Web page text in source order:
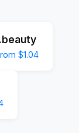
.beauty
$1.04